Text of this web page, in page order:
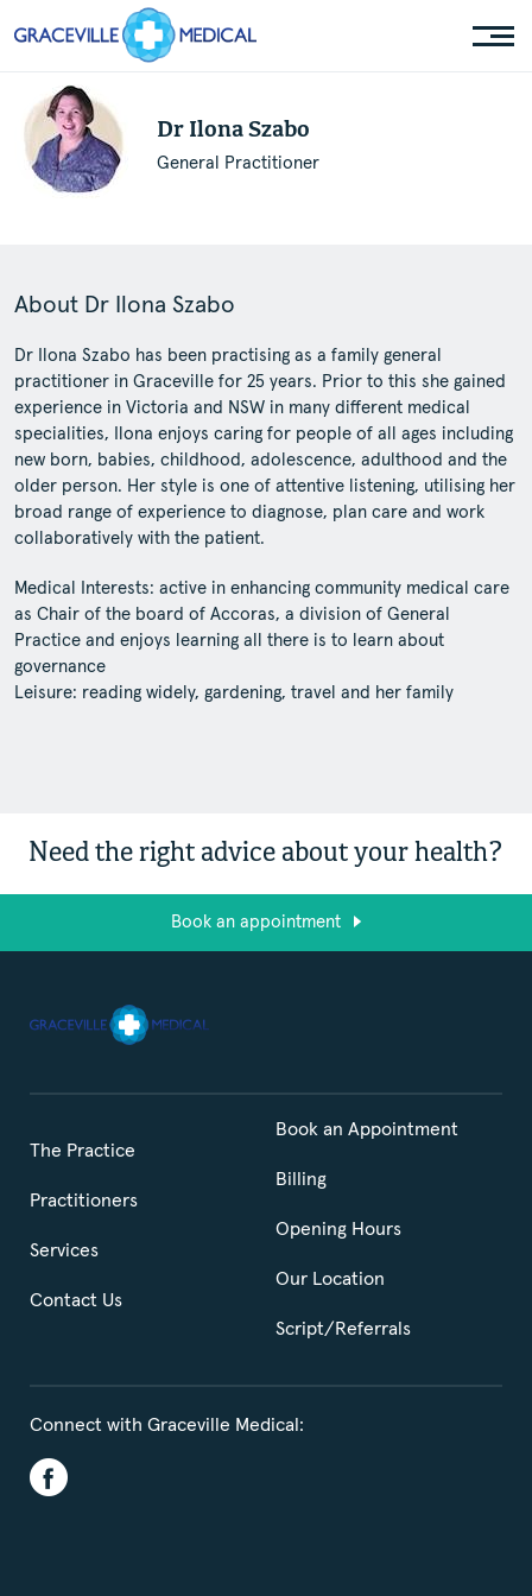
Dr Ilona Szabo
General Practitioner
About Dr Ilona Szabo
Dr Ilona Szabo has been practising as a family general
practitioner in Graceville for 25 years. Prior to this she gained
experience in Victoria and NSW in many different medical
specialities, Ilona enjoys caring for people of all ages including
new born, babies, childhood, adolescence, adulthood and the
older person. Her style is one of attentive listening, utilising her
broad range of experience to diagnose, plan care and work
collaboratively with the patient.
Medical Interests: active in enhancing community medical care
as Chair of the board of Accoras, a division of General
Practice and enjoys learning all there is to learn about
governance
Leisure: reading widely, gardening, travel and her family
Need the right advice about your health?
Book an appointment
The Practice
Practitioners
Services
Contact Us
Book an Appointment
Billing
Opening Hours
Our Location
Script/Referrals
Connect with Graceville Medical: